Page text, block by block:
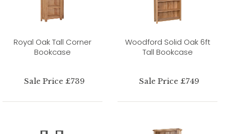
Royal Oak Tall Corner
Bookcase
Sale Price £739
Woodford Solid Oak 6ft
Tall Bookcase
Sale Price £749